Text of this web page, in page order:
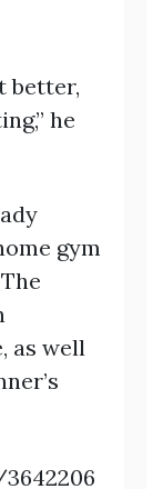
better,
he
gym
as well